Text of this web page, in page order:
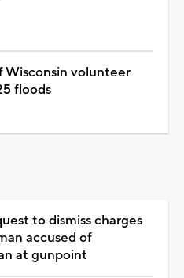
Wisconsin volunteer
floods
to dismiss charges
accused of
at gunpoint